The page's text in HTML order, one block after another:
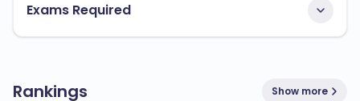
Exams Required
Rankings Show more